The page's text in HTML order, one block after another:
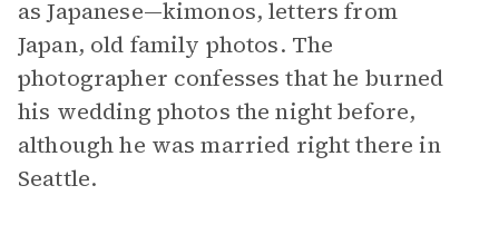
as Japanese—kimonos, letters from
Japan, old family photos. The
photographer confesses that he burned
his wedding photos the night before,
although he was married right there in
Seattle.